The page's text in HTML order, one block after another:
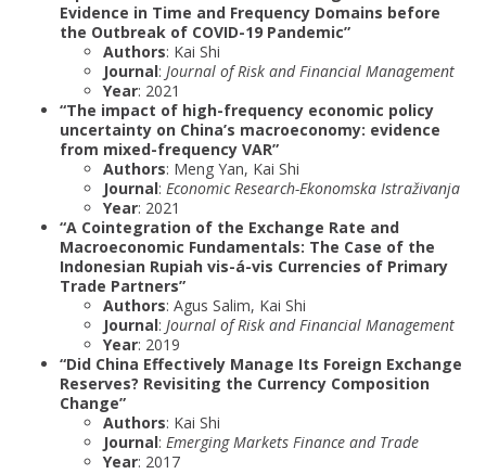
Evidence in Time and Frequency Domains before
the Outbreak of COVID-19 Pandemic”
Authors: Kai Shi
Journal: Journal of Risk and Financial Management
Year: 2021
“The impact of high-frequency economic policy
uncertainty on China’s macroeconomy: evidence
from mixed-frequency VAR”
Authors: Meng Yan, Kai Shi
Journal: Economic Research-Ekonomska Istraživanja
Year: 2021
“A Cointegration of the Exchange Rate and
Macroeconomic Fundamentals: The Case of the
Indonesian Rupiah vis-á-vis Currencies of Primary
Trade Partners”
Authors: Agus Salim, Kai Shi
Journal: Journal of Risk and Financial Management
Year: 2019
“Did China Effectively Manage Its Foreign Exchange
Reserves? Revisiting the Currency Composition
Change”
Authors: Kai Shi
Journal: Emerging Markets Finance and Trade
Year: 2017